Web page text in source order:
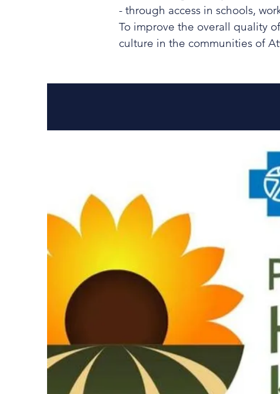
- through access in schools,
To improve the overall quality
culture in the communities of